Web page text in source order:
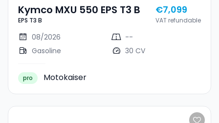
Kymco MXU 550 EPS T3 B
EPS T3 B
€7,099
VAT refundable
08/2026
--
Gasoline
30 CV
pro Motokaiser